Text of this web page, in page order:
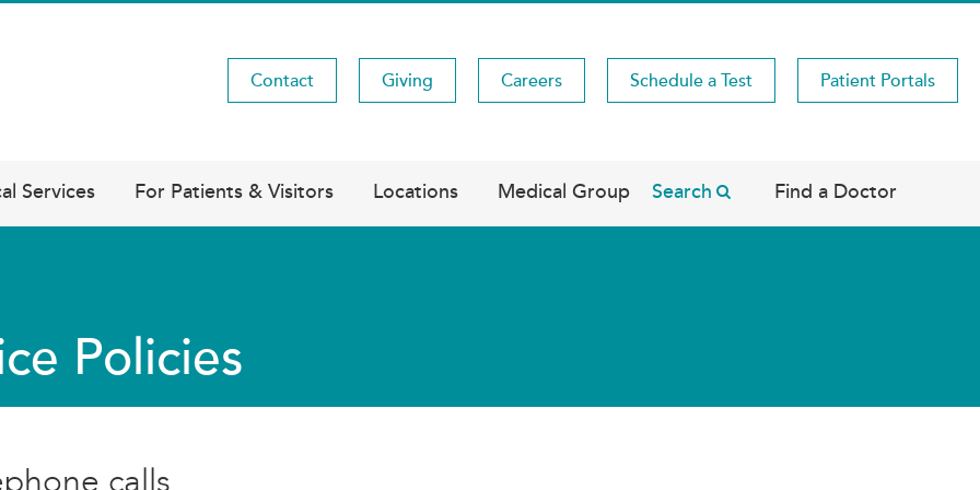
Utility
Contact Giving Careers Schedule a Test Patient Portals
Services For Patients & Visitors Locations Medical Group Search Find a Doctor
Policies
calls